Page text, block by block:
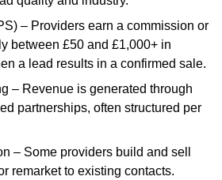
– Providers earn a commission or
between £50 and £1,000+ in
a lead results in a confirmed sale.
– Revenue is generated through
partnerships, often structured per
– Some providers build and sell
remarket to existing contacts.